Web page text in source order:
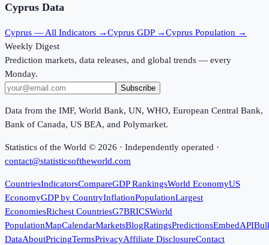
Cyprus Data
Cyprus — All Indicators →Cyprus GDP →Cyprus Population →
Weekly Digest
Prediction markets, data releases, and global trends — every
Monday.
Subscribe
Data from the IMF, World Bank, UN, WHO, European Central Bank,
Bank of Canada, US BEA, and Polymarket.
Statistics of the World © 2026 · Independently operated ·
contact@statisticsoftheworld.com
CountriesIndicatorsCompareGDP RankingsWorld EconomyUS
EconomyGDP by CountryInflationPopulationLargest
EconomiesRichest CountriesG7BRICSWorld
PopulationMapCalendarMarketsBlogRatingsPredictionsEmbedAPI
DataAboutPricingTermsPrivacyAffiliate DisclosureContact